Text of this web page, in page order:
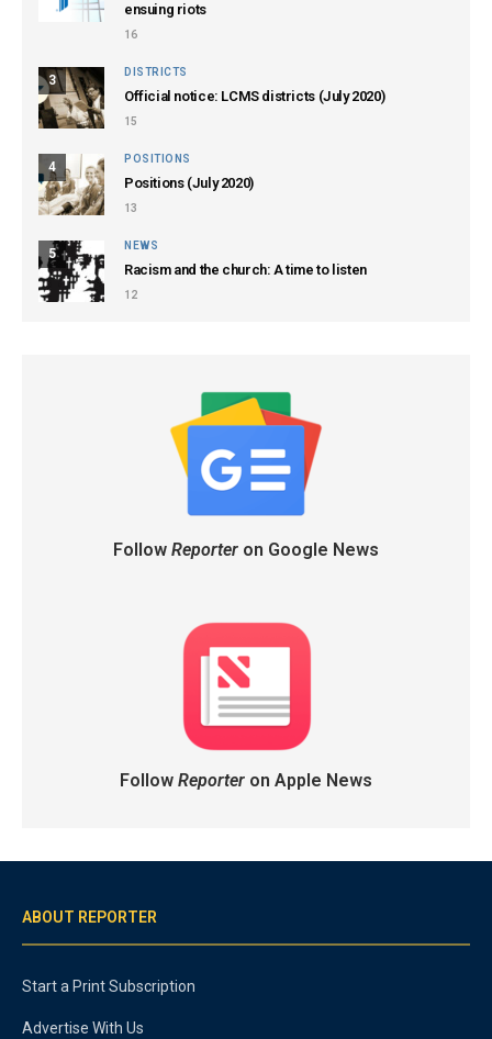
ensuing riots
16
3
DISTRICTS
Official notice: LCMS districts (July 2020)
15
4
POSITIONS
Positions (July 2020)
13
5
NEWS
Racism and the church: A time to listen
12
Follow Reporteron Google News
Follow Reporteron Apple News
ABOUT REPORTER
Start a Print Subscription
Advertise With Us